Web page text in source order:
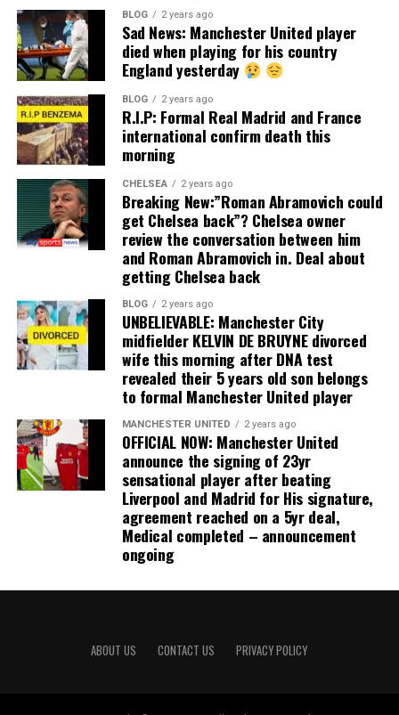
BLOG 2 years ago
Sad News: Manchester United player
died when playing for his country
England yesterday
BLOG 2 years ago
R.I.P: Formal Real Madrid and France
international confirm death this
morning
CHELSEA 2 years ago
Breaking New:”Roman Abramovich could
get Chelsea back”? Chelsea owner
review the conversation between him
and Roman Abramovich in. Deal about
getting Chelsea back
BLOG 2 years ago
UNBELIEVABLE: Manchester City
midfielder KELVIN DE BRUYNE divorced
wife this morning after DNA test
revealed their 5 years old son belongs
to formal Manchester United player
MANCHESTER UNITED 2 years ago
OFFICIAL NOW: Manchester United
announce the signing of 23yr
sensational player after beating
Liverpool and Madrid for His signature,
agreement reached on a 5yr deal,
Medical completed – announcement
ongoing
ABOUT US CONTACT US PRIVACY POLICY